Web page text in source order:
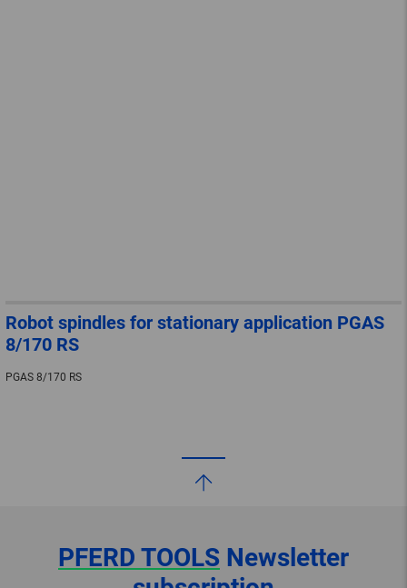
Robot spindles for stationary application PGAS
8/170 RS
PGAS 8/170 RS
PFERD TOOLS Newsletter